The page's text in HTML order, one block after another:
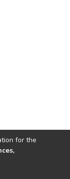
for the